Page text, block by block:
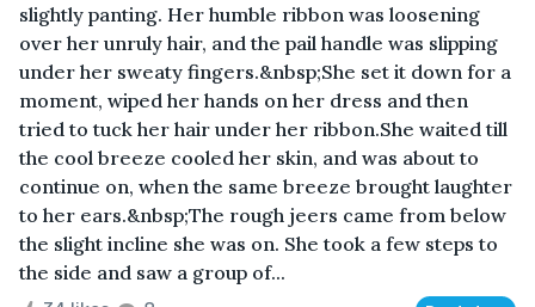
slightly panting. Her humble ribbon was loosening
over her unruly hair, and the pail handle was slipping
under her sweaty fingers.&nbsp;She set it down for a
moment, wiped her hands on her dress and then
tried to tuck her hair under her ribbon.She waited till
the cool breeze cooled her skin, and was about to
continue on, when the same breeze brought laughter
to her ears.&nbsp;The rough jeers came from below
the slight incline she was on. She took a few steps to
the side and saw a group of...